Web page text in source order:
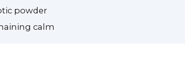
powder
calm